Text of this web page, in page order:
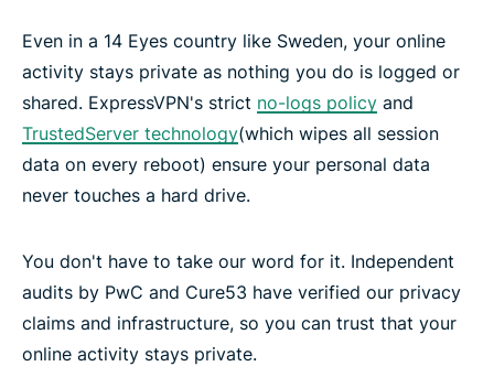
Even in a 14 Eyes country like Sweden, your online
activity stays private as nothing you do is logged or
shared. ExpressVPN's strict no-logs policy and
TrustedServer technology(which wipes all session
data on every reboot) ensure your personal data
never touches a hard drive.
You don't have to take our word for it. Independent
audits by PwC and Cure53 have verified our privacy
claims and infrastructure, so you can trust that your
online activity stays private.